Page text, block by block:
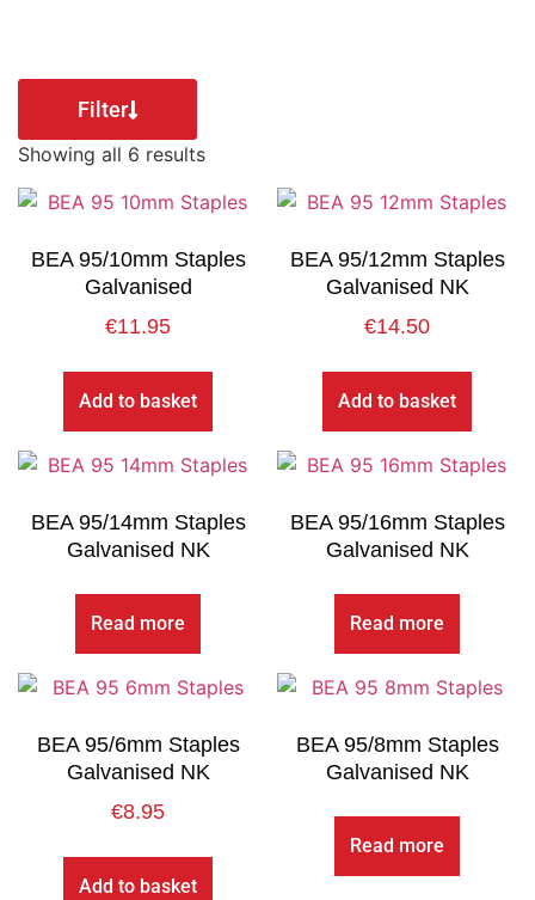
Filter
Showing all 6 results
BEA 95/10mm Staples
Galvanised
€11.95
Add to basket
BEA 95/12mm Staples
Galvanised NK
€14.50
Add to basket
BEA 95/14mm Staples
Galvanised NK
Read more
BEA 95/16mm Staples
Galvanised NK
Read more
BEA 95/6mm Staples
Galvanised NK
€8.95
Add to basket
BEA 95/8mm Staples
Galvanised NK
Read more